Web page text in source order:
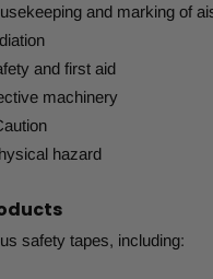
and marking of
and first aid
machinery
hazard
safety tapes, including: